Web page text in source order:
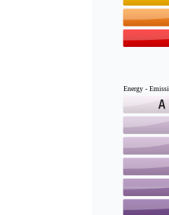
Energy -